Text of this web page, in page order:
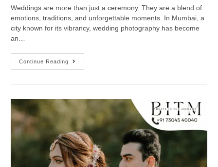
Weddings are more than just a ceremony. They are a blend of
emotions, traditions, and unforgettable moments. In Mumbai, a
city known for its vibrancy, wedding photography has become
an…
Continue Reading